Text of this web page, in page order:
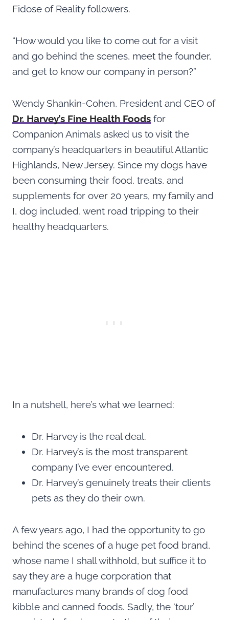
Fidose of Reality followers.
“How would you like to come out for a visit
and go behind the scenes, meet the founder,
and get to know our company in person?”
Wendy Shankin-Cohen, President and CEO of
Dr. Harvey’s Fine Health Foods for
Companion Animals asked us to visit the
company’s headquarters in beautiful Atlantic
Highlands, New Jersey. Since my dogs have
been consuming their food, treats, and
supplements for over 20 years, my family and
I, dog included, went road tripping to their
healthy headquarters.
In a nutshell, here’s what we learned:
Dr. Harvey is the real deal.
Dr. Harvey’s is the most transparent
company I’ve ever encountered.
Dr. Harvey’s genuinely treats their clients
pets as they do their own.
A few years ago, I had the opportunity to go
behind the scenes of a huge pet food brand,
whose name I shall withhold, but suffice it to
say they are a huge corporation that
manufactures many brands of dog food
kibble and canned foods. Sadly, the ‘tour’